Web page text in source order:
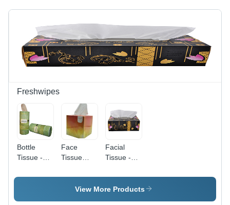
Freshwipes
Bottle
Tissue -
x 12cm |
Face
Tissue
Cotton
Blend,
Facial
Tissue -
Customized
View More Products